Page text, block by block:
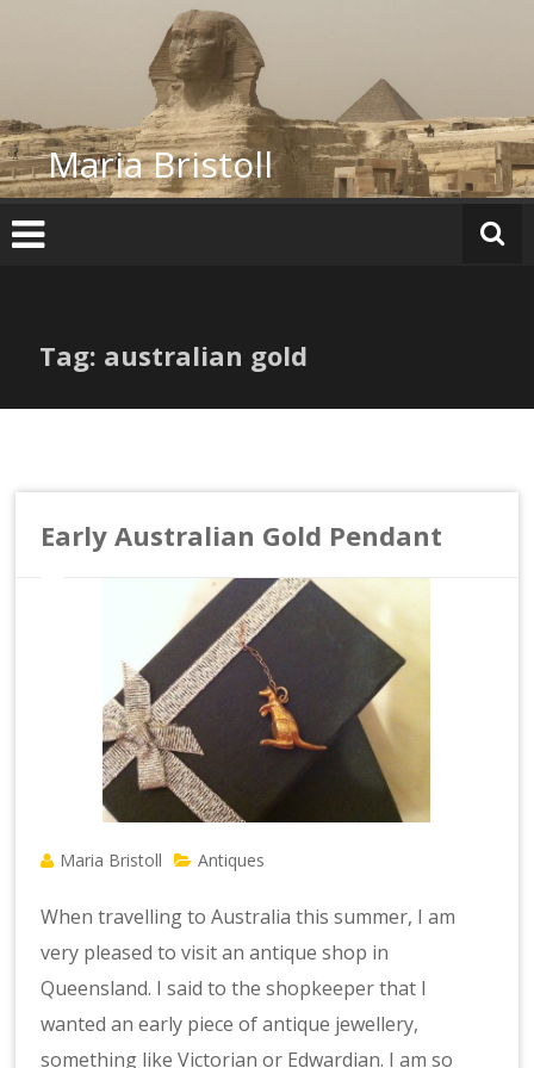
Maria Bristoll
Tag: australian gold
Early Australian Gold Pendant
Maria Bristoll Antiques
When travelling to Australia this summer, I am
very pleased to visit an antique shop in
Queensland. I said to the shopkeeper that I
wanted an early piece of antique jewellery,
something like Victorian or Edwardian. I am so